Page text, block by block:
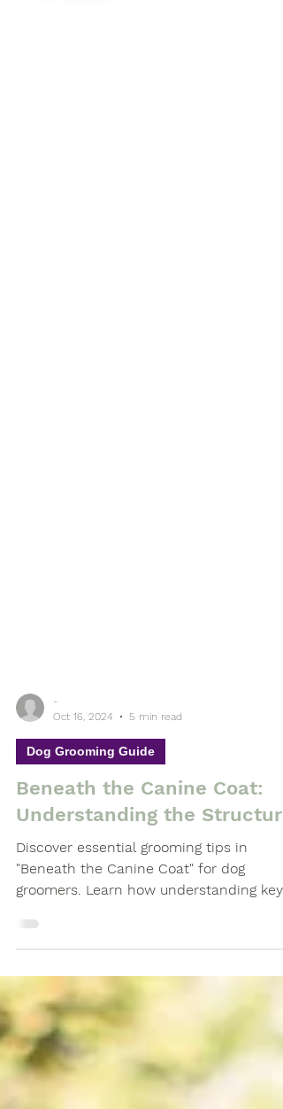
-
Oct 16, 2024
5 min read
Dog Grooming Guide
Beneath the Canine Coat:
Understanding the
Discover essential grooming tips in
"Beneath the Canine Coat" for dog